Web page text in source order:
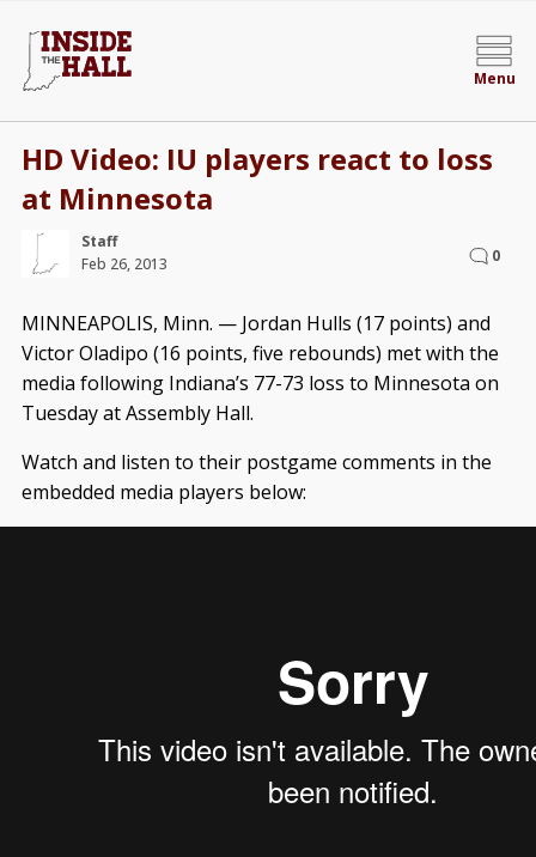
Menu
HD Video: IU players react to loss
at Minnesota
Staff
Feb 26, 2013
0
MINNEAPOLIS, Minn. — Jordan Hulls (17 points) and
Victor Oladipo (16 points, five rebounds) met with the
media following Indiana’s 77-73 loss to Minnesota on
Tuesday at Assembly Hall.
Watch and listen to their postgame comments in the
embedded media players below: